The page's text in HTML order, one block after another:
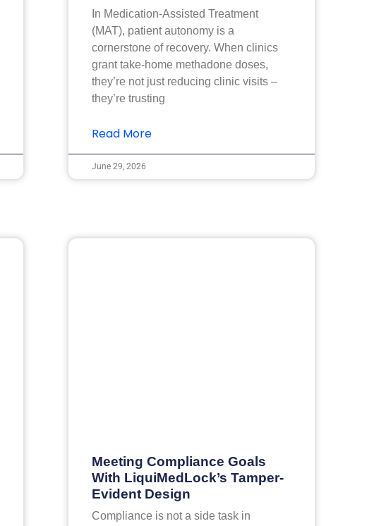
In Medication-Assisted Treatment
(MAT), patient autonomy is a
cornerstone of recovery. When clinics
grant take-home methadone doses,
they’re not just reducing clinic visits –
they’re trusting
Read More
June 29, 2026
Meeting Compliance Goals
With LiquiMedLock’s Tamper-
Evident Design
Compliance is not a side task in